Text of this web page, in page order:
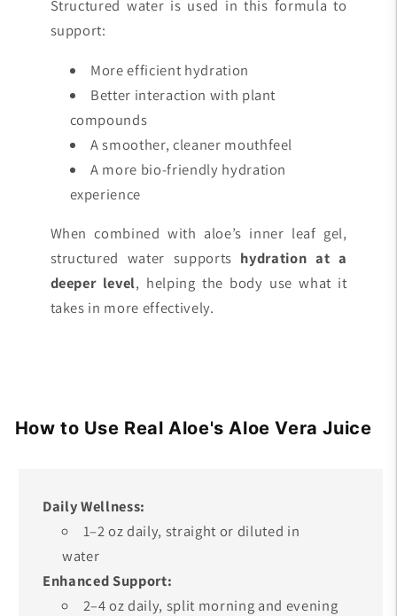
Structured water is used in this formula to
support:
More efficient hydration
Better interaction with plant
compounds
A smoother, cleaner mouthfeel
A more bio-friendly hydration
experience
When combined with aloe’s inner leaf gel,
structured water supports hydration at a
deeper level, helping the body use what it
takes in more effectively.
How to Use Real Aloe's Aloe Vera Juice
Daily Wellness:
1–2 oz daily, straight or diluted in
water
Enhanced Support:
2–4 oz daily, split morning and evening